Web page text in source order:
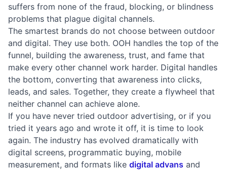
suffers from none of the fraud, blocking, or blindness
problems that plague digital channels.
The smartest brands do not choose between outdoor
and digital. They use both. OOH handles the top of the
funnel, building the awareness, trust, and fame that
make every other channel work harder. Digital handles
the bottom, converting that awareness into clicks,
leads, and sales. Together, they create a flywheel that
neither channel can achieve alone.
If you have never tried outdoor advertising, or if you
tried it years ago and wrote it off, it is time to look
again. The industry has evolved dramatically with
digital screens, programmatic buying, mobile
measurement, and formats like digital advans and